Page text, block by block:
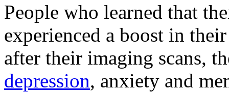
People who learned that
experienced a boost in
after their imaging scans,
depression, anxiety and